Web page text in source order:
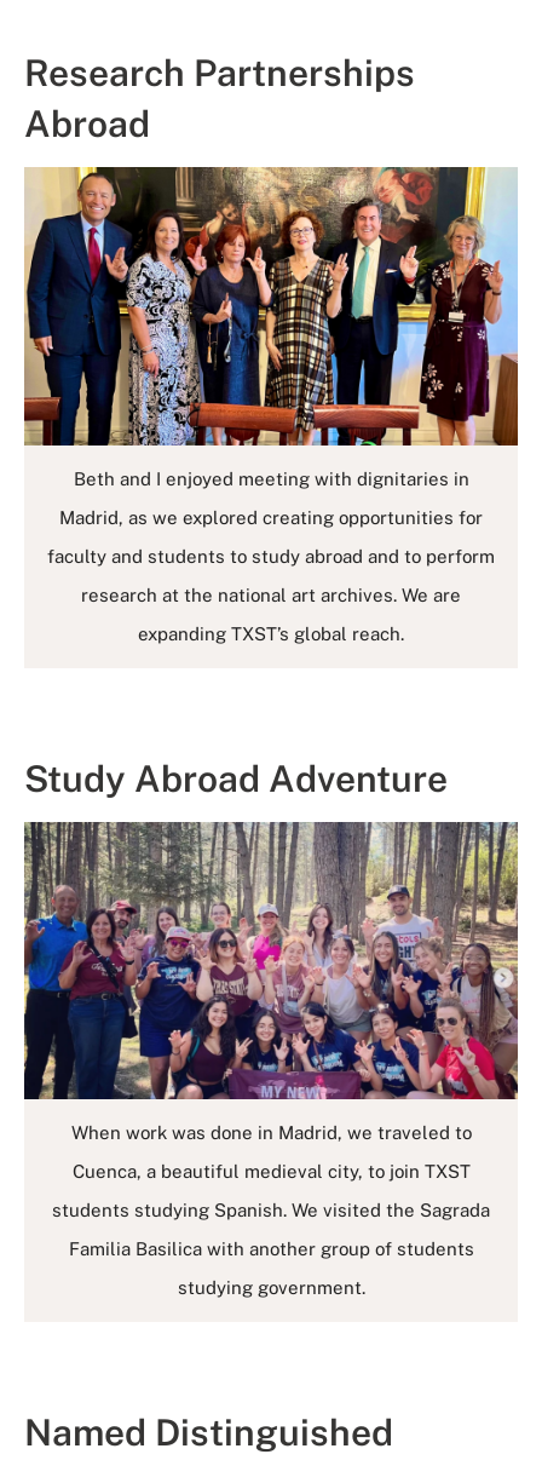
Research Partnerships
Abroad
Beth and I enjoyed meeting with dignitaries in
Madrid, as we explored creating opportunities for
faculty and students to study abroad and to perform
research at the national art archives. We are
expanding TXST’s global reach.
Study Abroad Adventure
When work was done in Madrid, we traveled to
Cuenca, a beautiful medieval city, to join TXST
students studying Spanish. We visited the Sagrada
Familia Basilica with another group of students
studying government.
Named Distinguished